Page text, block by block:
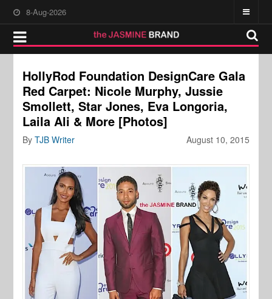
8-Aug-2026
HollyRod Foundation DesignCare Gala
Red Carpet: Nicole Murphy, Jussie
Smollett, Star Jones, Eva Longoria,
Laila Ali & More [Photos]
August 10, 2015
ByTJB Writer